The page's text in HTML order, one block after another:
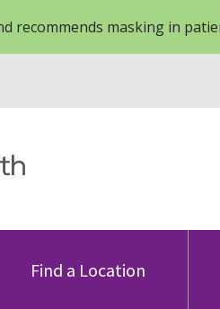
recommends masking in
Find a Location